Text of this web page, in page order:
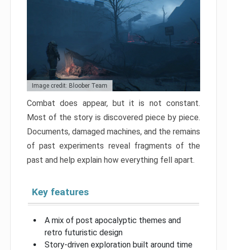
Image credit: Bloober Team
Combat does appear, but it is not constant.
Most of the story is discovered piece by piece.
Documents, damaged machines, and the remains
of past experiments reveal fragments of the
past and help explain how everything fell apart.
Key features
A mix of post apocalyptic themes and
retro futuristic design
Story-driven exploration built around time